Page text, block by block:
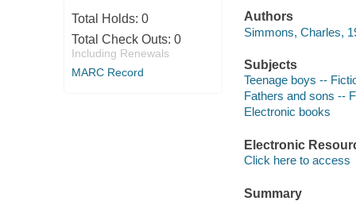
Total Holds: 0
Total Check Outs: 0
Including Renewals
MARC Record
Authors
Simmons, Charles,
Subjects
Teenage boys --
Fathers and sons --
Electronic books
Electronic
Click here to access
Summary